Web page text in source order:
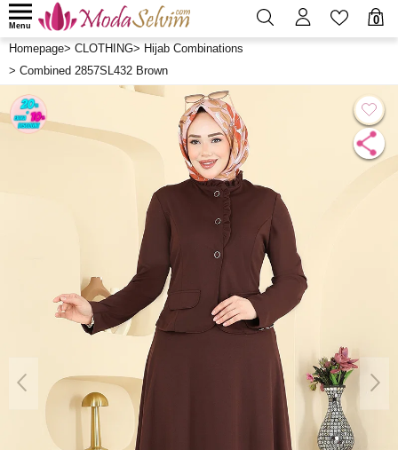
0
Menu
Homepage> CLOTHING> Hijab Combinations
> Combined 2857SL432 Brown